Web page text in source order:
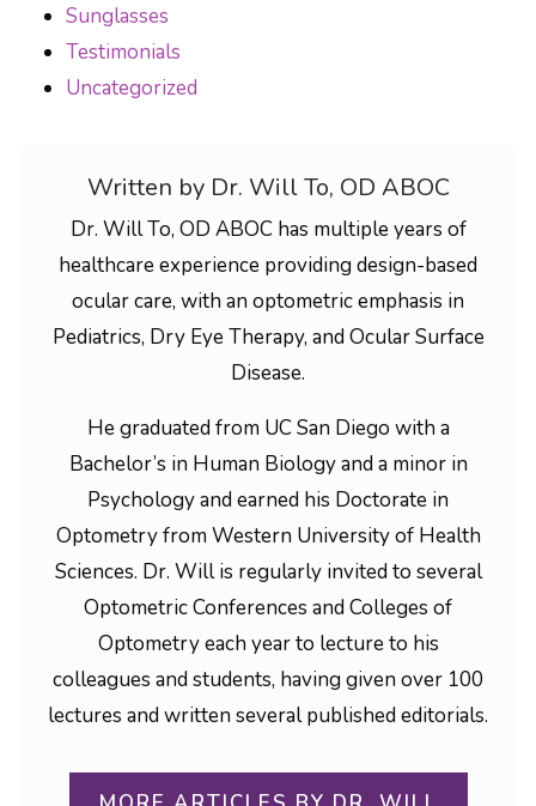
Sunglasses
Testimonials
Uncategorized
Written by Dr. Will To, OD ABOC
Dr. Will To, OD ABOC has multiple years of
healthcare experience providing design-based
ocular care, with an optometric emphasis in
Pediatrics, Dry Eye Therapy, and Ocular Surface
Disease.
He graduated from UC San Diego with a
Bachelor’s in Human Biology and a minor in
Psychology and earned his Doctorate in
Optometry from Western University of Health
Sciences. Dr. Will is regularly invited to several
Optometric Conferences and Colleges of
Optometry each year to lecture to his
colleagues and students, having given over 100
lectures and written several published editorials.